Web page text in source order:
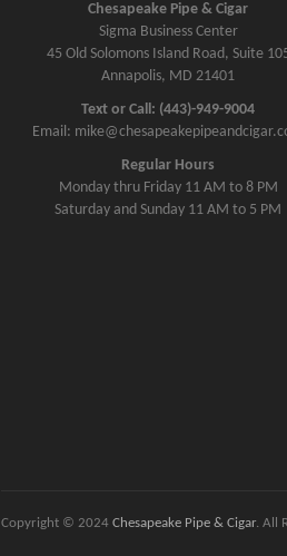
Chesapeake Pipe & Cigar
Sigma Business Center
45 Old Solomons Island Road, Suite
Annapolis, MD 21401
Text or Call: (443)-949-9004
Email:
Regular Hours
Monday thru Friday 11 AM to 8 PM
Saturday and Sunday 11 AM to 5 PM
Copyright © 2024 Chesapeake Pipe & Cigar. All